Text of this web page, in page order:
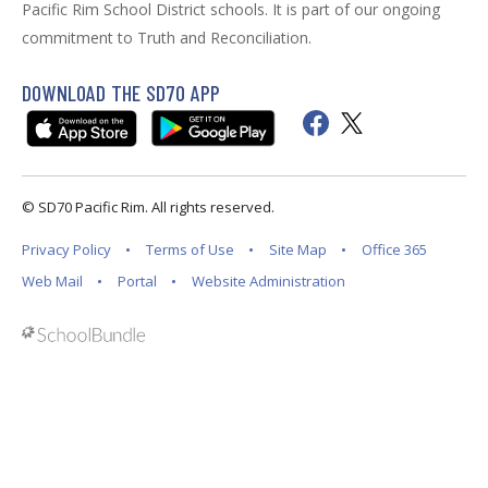
Pacific Rim School District schools. It is part of our ongoing
commitment to Truth and Reconciliation.
DOWNLOAD THE SD70 APP
© SD70 Pacific Rim. All rights reserved.
Privacy Policy Terms of Use Site Map
Office 365
Web Mail
Portal Website Administration